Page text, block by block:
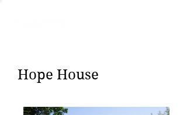
Hope House